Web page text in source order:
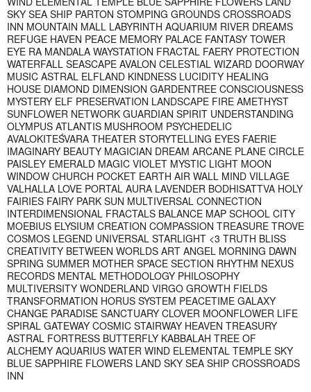
SKY SEA SHIP PARTON STOMPING GROUNDS CROSSROADS
INN MOUNTAIN MALL LABYRINTH AQUARIUM RIVER DREAMS
REFUGE HAVEN PEACE MEMORY PALACE FANTASY TOWER
EYE RA MANDALA WAYSTATION FRACTAL FAERY PROTECTION
WATERFALL SEASCAPE AVALON CELESTIAL WIZARD DOORWAY
MUSIC ASTRAL ELFLAND KINDNESS LUCIDITY HEALING
HOUSE DIAMOND DIMENSION GARDENTREE CONSCIOUSNESS
MYSTERY ELF PRESERVATION LANDSCAPE FIRE AMETHYST
SUNFLOWER NETWORK GUARDIAN SPIRIT UNDERSTANDING
OLYMPUS ATLANTIS MUSHROOM PSYCHEDELIC
AVALOKITEŚVARA THEATER STORYTELLING EYES FAERIE
IMAGINARY BEAUTY MAGICIAN DREAM ARCANE PLANE CIRCLE
PAISLEY EMERALD MAGIC VIOLET MYSTIC LIGHT MOON
WINDOW CHURCH POCKET EARTH AIR WALL MIND VILLAGE
VALHALLA LOVE PORTAL AURA LAVENDER BODHISATTVA HOLY
FAIRIES FAIRY PARK SUN MULTIVERSAL CONNECTION
INTERDIMENSIONAL FRACTALS BALANCE MAP SCHOOL CITY
MOEBIUS ELYSIUM CREATION COMPASSION TREASURE TROVE
COSMOS LEGEND UNIVERSAL STARLIGHT <3 TRUTH BLISS
CREATIVITY BETWEEN WORLDS ART ANGEL MORNING DAWN
SPRING SUMMER MOTHER SPACE SECTION RHYTHM NEXUS
RECORDS MENTAL METHODOLOGY PHILOSOPHY
MULTIVERSITY WONDERLAND VIRGO GROWTH FIELDS
TRANSFORMATION HORUS SYSTEM PEACETIME GALAXY
CHANGE PARADISE SANCTUARY CLOVER MOONFLOWER LIFE
SPIRAL GATEWAY COSMIC STAIRWAY HEAVEN TREASURY
ASTRAL FORTRESS BUTTERFLY KABBALAH TREE OF
ALCHEMY AQUARIUS WATER WIND ELEMENTAL TEMPLE SKY
BLUE SAPPHIRE FLOWERS LAND SKY SEA SHIP CROSSROADS
INN